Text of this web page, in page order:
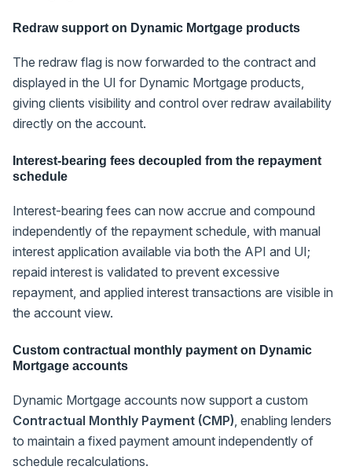
Redraw support on Dynamic Mortgage products
The redraw flag is now forwarded to the contract and
displayed in the UI for Dynamic Mortgage products,
giving clients visibility and control over redraw availability
directly on the account.
Interest-bearing fees decoupled from the repayment
schedule
Interest-bearing fees can now accrue and compound
independently of the repayment schedule, with manual
interest application available via both the API and UI;
repaid interest is validated to prevent excessive
repayment, and applied interest transactions are visible in
the account view.
Custom contractual monthly payment on Dynamic
Mortgage accounts
Dynamic Mortgage accounts now support a custom
Contractual Monthly Payment (CMP) , enabling lenders
to maintain a fixed payment amount independently of
schedule recalculations.